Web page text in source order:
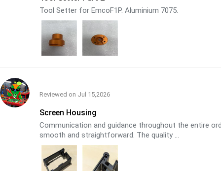
Tool Setter for EmcoF1P. Aluminium 7075.
Reviewed on Jul 15,2026
Screen Housing
Communication and guidance throughout the entire
smooth and straightforward. The quality ...